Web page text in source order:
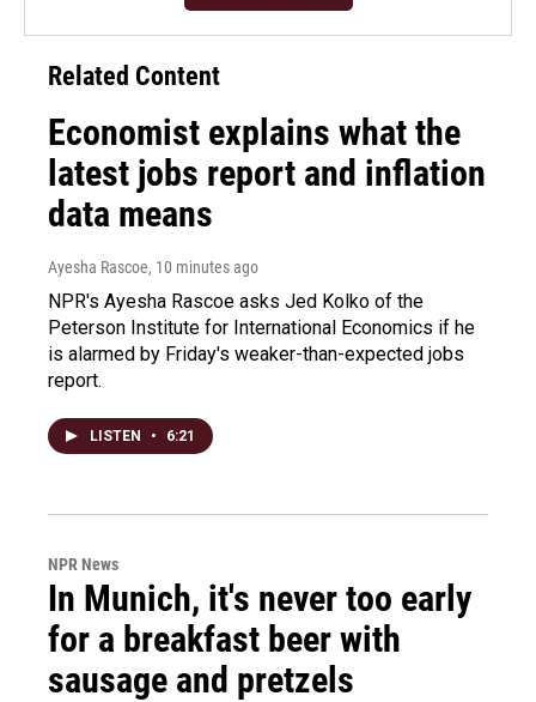
Related Content
Economist explains what the
latest jobs report and inflation
data means
Ayesha Rascoe, 10 minutes ago
NPR's Ayesha Rascoe asks Jed Kolko of the
Peterson Institute for International Economics if he
is alarmed by Friday's weaker-than-expected jobs
report.
LISTEN • 6:21
NPR News
In Munich, it's never too early
for a breakfast beer with
sausage and pretzels